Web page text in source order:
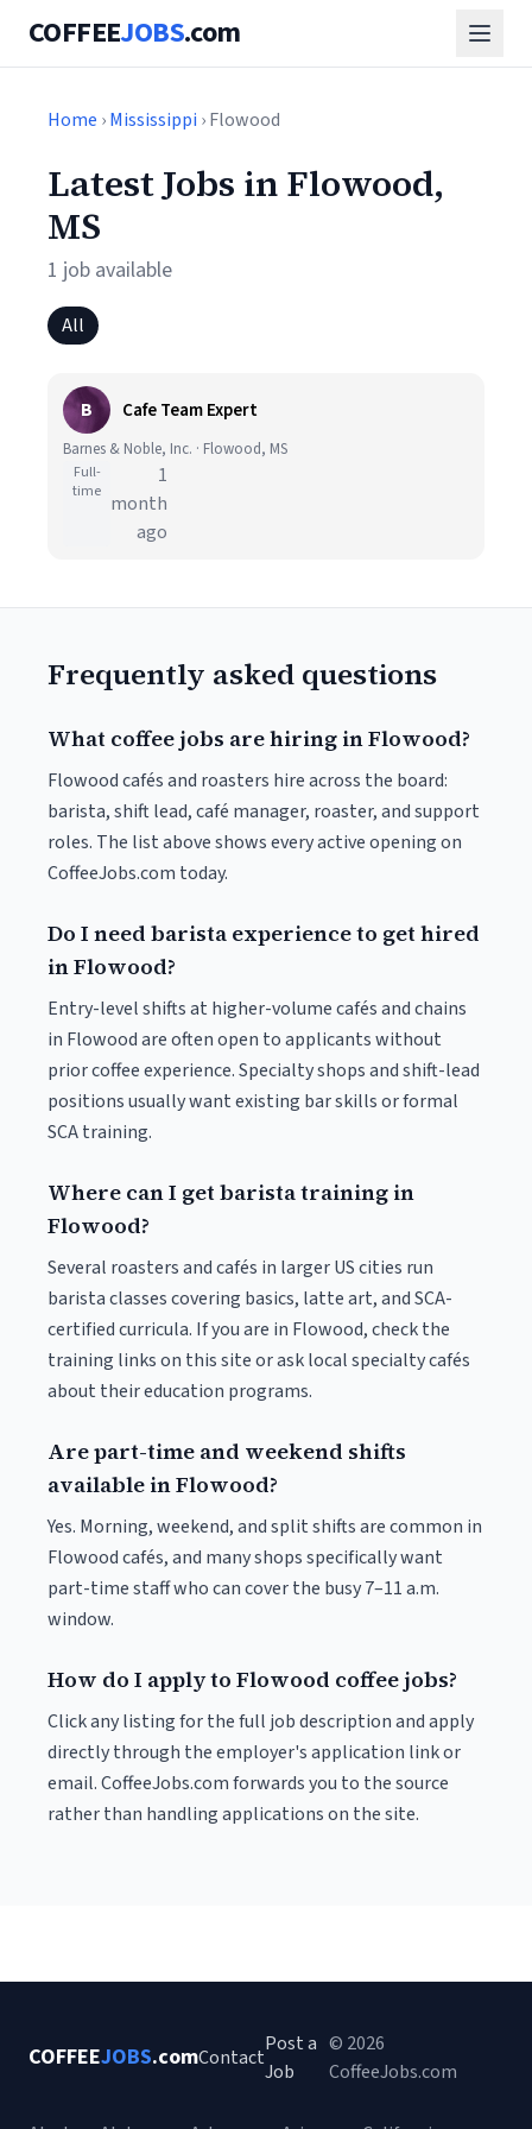
COFFEEJOBS.com
Home ›Mississippi › Flowood
Latest Jobs in Flowood,
MS
1 job available
All
B Cafe Team Expert
Barnes & Noble, Inc. · Flowood, MS
Full-
time
1
month
ago
Frequently asked questions
What coffee jobs are hiring in Flowood?
Flowood cafés and roasters hire across the board:
barista, shift lead, café manager, roaster, and support
roles. The list above shows every active opening on
CoffeeJobs.com today.
Do I need barista experience to get hired
in Flowood?
Entry-level shifts at higher-volume cafés and chains
in Flowood are often open to applicants without
prior coffee experience. Specialty shops and shift-lead
positions usually want existing bar skills or formal
SCA training.
Where can I get barista training in
Flowood?
Several roasters and cafés in larger US cities run
barista classes covering basics, latte art, and SCA-
certified curricula. If you are in Flowood, check the
training links on this site or ask local specialty cafés
about their education programs.
Are part-time and weekend shifts
available in Flowood?
Yes. Morning, weekend, and split shifts are common in
Flowood cafés, and many shops specifically want
part-time staff who can cover the busy 7–11 a.m.
window.
How do I apply to Flowood coffee jobs?
Click any listing for the full job description and apply
directly through the employer's application link or
email. CoffeeJobs.com forwards you to the source
rather than handling applications on the site.
COFFEEJOBS.comContact
Post a
Job
© 2026
CoffeeJobs.com